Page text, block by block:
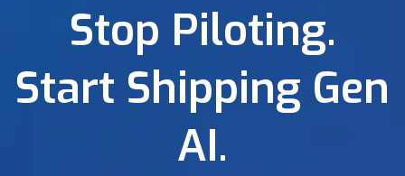
Stop Piloting.
Start Shipping Gen
AI.